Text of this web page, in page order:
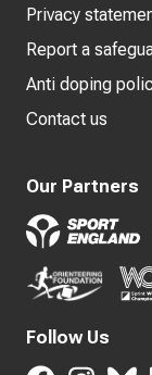
Privacy
Report a
Anti doping
Contact us
Our Partners
Follow Us